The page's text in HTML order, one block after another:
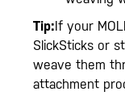
Tip: If your
SlickSticks or
weave them
attachment